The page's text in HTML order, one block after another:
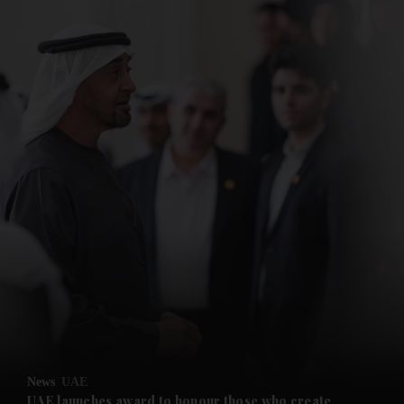
News UAE
UAE launches award to honour those who create